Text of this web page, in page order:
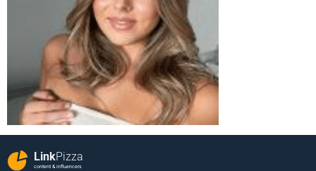
LinkPizza
content & influencers